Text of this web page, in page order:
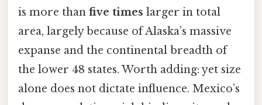
is more than five times larger in total
area, largely because of Alaska’s massive
expanse and the continental breadth of
the lower 48 states. Worth adding: yet size
alone does not dictate influence. Mexico’s